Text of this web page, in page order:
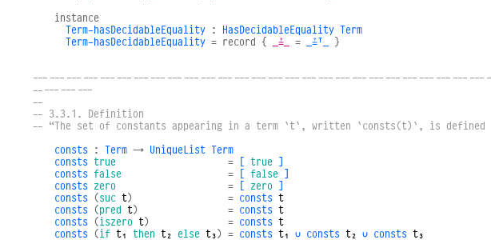
instance
Term-hasDecidableEquality : HasDecidableEquality Term
Term-hasDecidableEquality = record { _≟_ = _≟ᵀ_ }
-----------
--
-- 3.3.1. Definition
-- “The set of constants appearing in a term `t`, written `consts(t)`, is
consts
: Term → UniqueList Term
consts true = [ true ]
consts false = [ false ]
consts zero = [ zero ]
consts (suc t) = consts t
consts (pred t) = consts t
consts (iszero t) = consts t
consts (if t₁ then t₂ else t₃) = consts t₁ ∪ consts t₂ ∪ consts t₃